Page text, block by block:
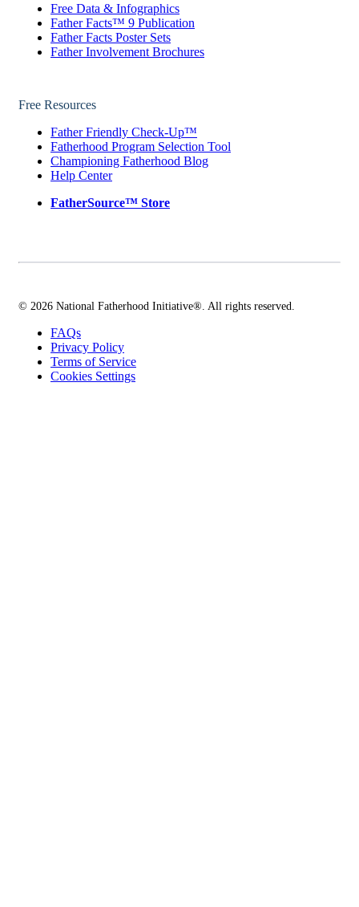
Free Data & Infographics
Father Facts™ 9 Publication
Father Facts Poster Sets
Father Involvement Brochures
Free Resources
Father Friendly Check-Up™
Fatherhood Program Selection Tool
Championing Fatherhood Blog
Help Center
FatherSource™ Store
© 2026 National Fatherhood Initiative®. All rights reserved.
FAQs
Privacy Policy
Terms of Service
Cookies Settings